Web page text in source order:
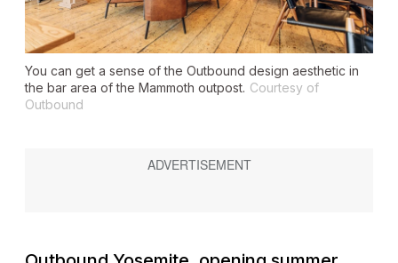
You can get a sense of the Outbound design aesthetic in
the bar area of the Mammoth outpost. Courtesy of
Outbound